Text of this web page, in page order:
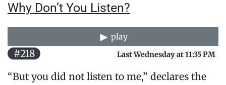
Why Don’t You Listen?
play
#218 Last Wednesday at 11:35 PM
“But you did not listen to me,” declares the